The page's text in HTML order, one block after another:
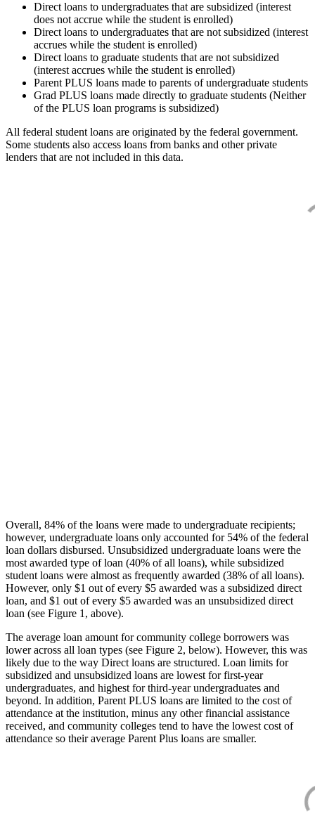
Direct loans to undergraduates that are subsidized (interest
does not accrue while the student is enrolled)
Direct loans to undergraduates that are not subsidized (interest
accrues while the student is enrolled)
Direct loans to graduate students that are not subsidized
(interest accrues while the student is enrolled)
Parent PLUS loans made to parents of undergraduate students
Grad PLUS loans made directly to graduate students (Neither
of the PLUS loan programs is subsidized)
All federal student loans are originated by the federal government.
Some students also access loans from banks and other private
lenders that are not included in this data.
Overall, 84% of the loans were made to undergraduate recipients;
however, undergraduate loans only accounted for 54% of the federal
loan dollars disbursed. Unsubsidized undergraduate loans were the
most awarded type of loan (40% of all loans), while subsidized
student loans were almost as frequently awarded (38% of all loans).
However, only $1 out of every $5 awarded was a subsidized direct
loan, and $1 out of every $5 awarded was an unsubsidized direct
loan (see Figure 1, above).
The average loan amount for community college borrowers was
lower across all loan types (see Figure 2, below). However, this was
likely due to the way Direct loans are structured. Loan limits for
subsidized and unsubsidized loans are lowest for first-year
undergraduates, and highest for third-year undergraduates and
beyond. In addition, Parent PLUS loans are limited to the cost of
attendance at the institution, minus any other financial assistance
received, and community colleges tend to have the lowest cost of
attendance so their average Parent Plus loans are smaller.